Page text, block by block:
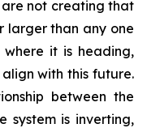
not creating that
larger than any one
it is heading,
with this future.
between the
system is inverting,